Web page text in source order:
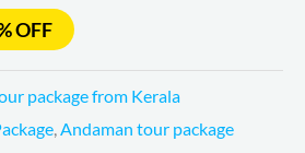
OFF
package from Kerala
,Andaman tour package